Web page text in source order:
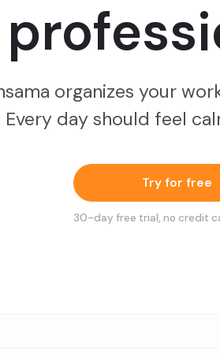
organizes your
Every day should feel
Try for free
30-day free trial, no credit